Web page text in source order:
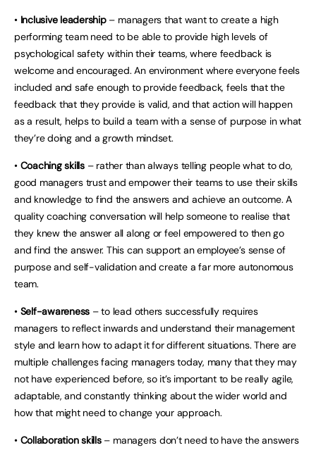
• Inclusive leadership– managers that want to create a high
performing team need to be able to provide high levels of
psychological safety within their teams, where feedback is
welcome and encouraged. An environment where everyone feels
included and safe enough to provide feedback, feels that the
feedback that they provide is valid, and that action will happen
as a result, helps to build a team with a sense of purpose in what
they’re doing and a growth mindset.
• Coaching skills – rather than always telling people what to do,
good managers trust and empower their teams to use their skills
and knowledge to find the answers and achieve an outcome. A
quality coaching conversation will help someone to realise that
they knew the answer all along or feel empowered to then go
and find the answer. This can support an employee’s sense of
purpose and self-validation and create a far more autonomous
team.
• Self-awareness – to lead others successfully requires
managers to reflect inwards and understand their management
style and learn how to adapt it for different situations. There are
multiple challenges facing managers today, many that they may
not have experienced before, so it’s important to be really agile,
adaptable, and constantly thinking about the wider world and
how that might need to change your approach.
• Collaboration skills– managers don’t need to have the answers